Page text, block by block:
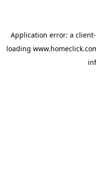
Application error: a client
loading